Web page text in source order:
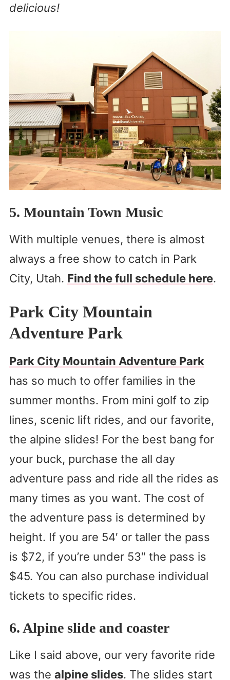
delicious!
5. Mountain Town Music
With multiple venues, there is almost
always a free show to catch in Park
City, Utah. Find the full schedule here.
Park City Mountain
Adventure Park
Park City Mountain Adventure Park
has so much to offer families in the
summer months. From mini golf to zip
lines, scenic lift rides, and our favorite,
the alpine slides! For the best bang for
your buck, purchase the all day
adventure pass and ride all the rides as
many times as you want. The cost of
the adventure pass is determined by
height. If you are 54′ or taller the pass
is $72, if you’re under 53″ the pass is
$45. You can also purchase individual
tickets to specific rides.
6. Alpine slide and coaster
Like I said above, our very favorite ride
was the alpine slides. The slides start